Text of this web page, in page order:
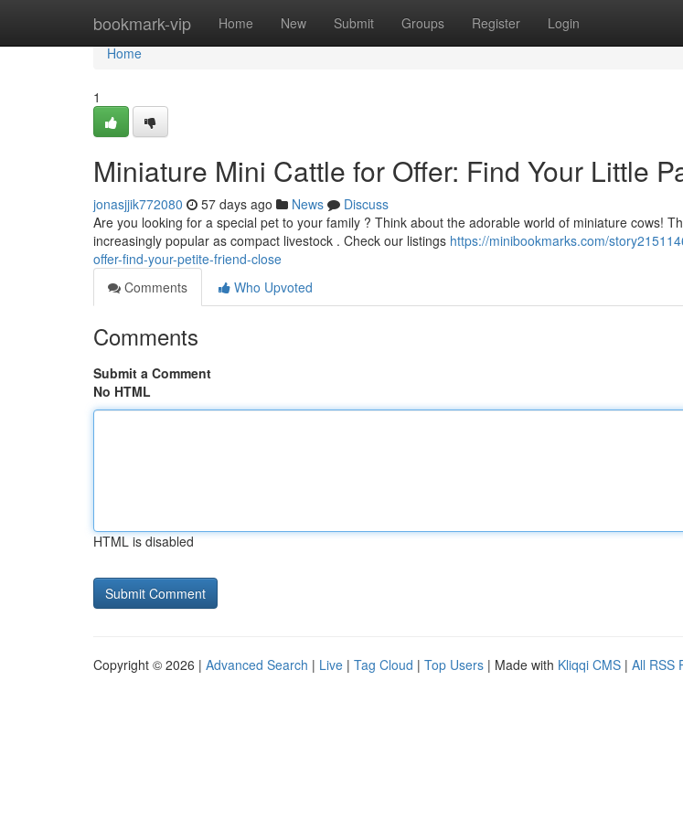
bookmark-vip Home New Submit Groups Register Login
Home
Home
1
Miniature Mini Cattle for Offer: Find Your Little
jonasjjik772080 57 days ago News
Discuss
Are you looking for a special pet to your family ? Think about the adorable world of miniature cows!
increasingly popular as compact livestock . Check our listings https://minibookmarks.com/
offer-find-your-petite-friend-close
Comments
Who Upvoted
Comments
Submit a Comment
No HTML
HTML is disabled
Copyright © 2026 | Advanced Search | Live | Tag Cloud | Top Users | Made with Kliqqi CMS | All RSS